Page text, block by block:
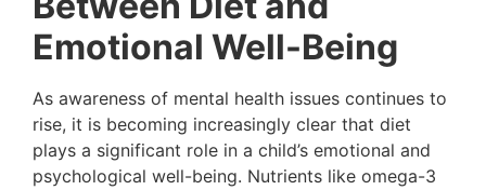
Emotional Well-Being
As awareness of mental health issues continues to
rise, it is becoming increasingly clear that diet
plays a significant role in a child’s emotional and
psychological well-being. Nutrients like omega-3